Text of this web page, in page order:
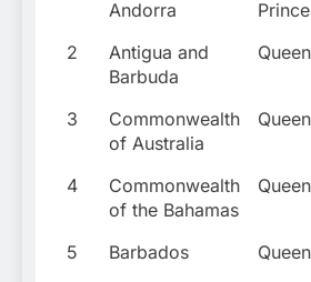
Andorra
2
Antigua and
Barbuda
Queen
3
Commonwealth
of Australia
Queen
4
Commonwealth
of the Bahamas
Queen
5 Barbados Queen